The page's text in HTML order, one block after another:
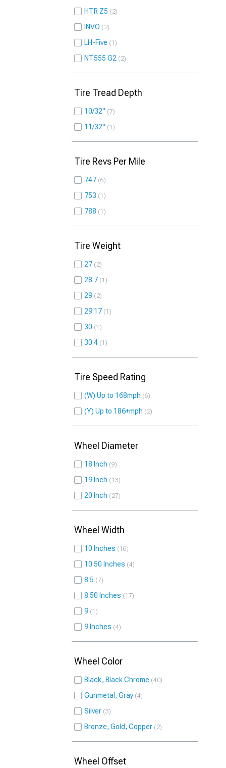
HTR Z5 2
INVO 2
LH-Five 1
NT555 G2 2
Tire Tread Depth
10/32" 7
11/32" 1
Tire Revs Per Mile
747 6
753 1
788 1
Tire Weight
27 2
28.7 1
29 2
29.17 1
30 1
30.4 1
Tire Speed Rating
(W) Up to 168mph 6
(Y) Up to 186+mph 2
Wheel Diameter
18 Inch 9
19 Inch 13
20 Inch 27
Wheel Width
10 Inches 16
10.50 Inches 4
8.5 7
8.50 Inches 17
9 1
9 Inches 4
Wheel Color
Black, Black Chrome 40
Gunmetal, Gray 4
Silver 3
Bronze, Gold, Copper 2
Wheel Offset